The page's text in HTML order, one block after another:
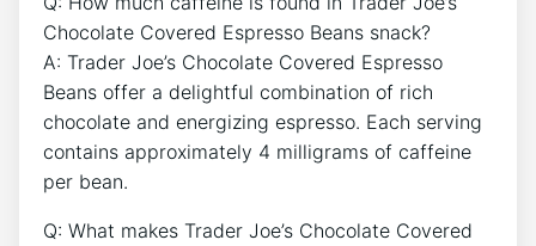
Chocolate Covered Espresso Beans snack?
A: Trader Joe’s Chocolate Covered Espresso
Beans offer a delightful combination of rich
chocolate and energizing espresso. Each serving
contains approximately 4 milligrams of caffeine
per bean.
Q: What makes Trader Joe’s Chocolate Covered